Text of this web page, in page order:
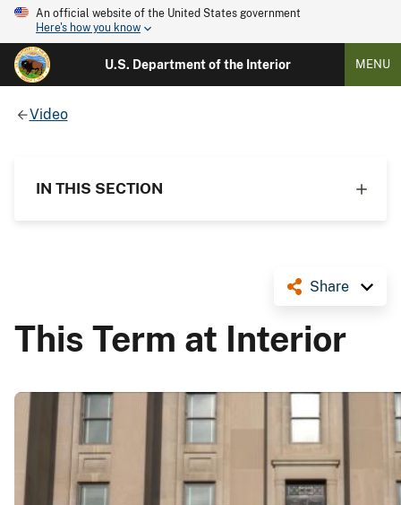
An official website of the United States government
Here's how you know
U.S. Department of the Interior MENU
Video
IN THIS SECTION
Share
This Term at Interior